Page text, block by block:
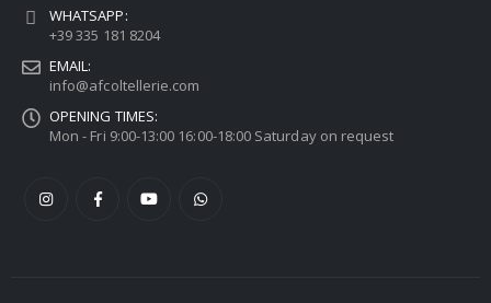
WHATSAPP:
+39 335 181 8204
EMAIL:
info@afcoltellerie.com
OPENING TIMES:
Mon - Fri 9:00-13:00 16:00-18:00 Saturday on request